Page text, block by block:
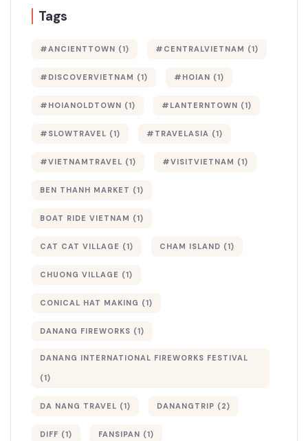
Tags
#ANCIENTTOWN (1) #CENTRALVIETNAM (1)
#DISCOVERVIETNAM (1) #HOIAN (1)
#HOIANOLDTOWN (1) #LANTERNTOWN (1)
#SLOWTRAVEL (1) #TRAVELASIA (1)
#VIETNAMTRAVEL (1) #VISITVIETNAM (1)
BEN THANH MARKET (1)
BOAT RIDE VIETNAM (1)
CAT CAT VILLAGE (1) CHAM ISLAND (1)
CHUONG VILLAGE (1)
CONICAL HAT MAKING (1)
DANANG FIREWORKS (1)
DANANG INTERNATIONAL FIREWORKS FESTIVAL
(1)
DA NANG TRAVEL (1) DANANGTRIP (2)
DIFF (1) FANSIPAN (1)